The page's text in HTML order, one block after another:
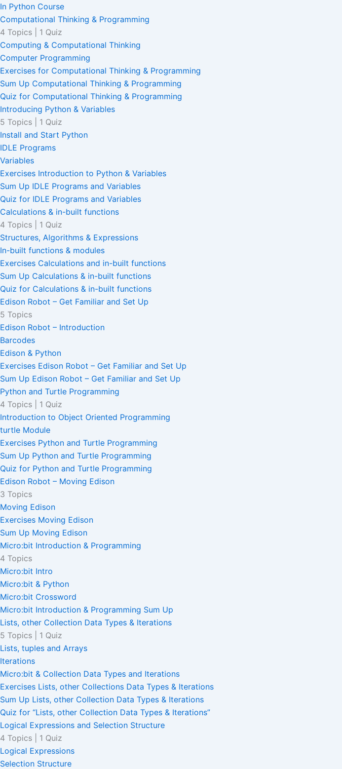
In Python Course
Computational Thinking & Programming
4 Topics
1 Quiz
Computing & Computational Thinking
Computer Programming
Exercises for Computational Thinking & Programming
Sum Up Computational Thinking & Programming
Quiz for Computational Thinking & Programming
Introducing Python & Variables
5 Topics
1 Quiz
Install and Start Python
IDLE Programs
Variables
Exercises Introduction to Python & Variables
Sum Up IDLE Programs and Variables
Quiz for IDLE Programs and Variables
Calculations & in-built functions
4 Topics
1 Quiz
Structures, Algorithms & Expressions
In-built functions & modules
Exercises Calculations and in-built functions
Sum Up Calculations & in-built functions
Quiz for Calculations & in-built functions
Edison Robot – Get Familiar and Set Up
5 Topics
Edison Robot – Introduction
Barcodes
Edison & Python
Exercises Edison Robot – Get Familiar and Set Up
Sum Up Edison Robot – Get Familiar and Set Up
Python and Turtle Programming
4 Topics
1 Quiz
Introduction to Object Oriented Programming
turtle Module
Exercises Python and Turtle Programming
Sum Up Python and Turtle Programming
Quiz for Python and Turtle Programming
Edison Robot – Moving Edison
3 Topics
Moving Edison
Exercises Moving Edison
Sum Up Moving Edison
Micro:bit Introduction & Programming
4 Topics
Micro:bit Intro
Micro:bit & Python
Micro:bit Crossword
Micro:bit Introduction & Programming Sum Up
Lists, other Collection Data Types & Iterations
5 Topics
1 Quiz
Lists, tuples and Arrays
Iterations
Micro:bit & Collection Data Types and Iterations
Exercises Lists, other Collections Data Types & Iterations
Sum Up Lists, other Collection Data Types & Iterations
Quiz for “Lists, other Collection Data Types & Iterations”
Logical Expressions and Selection Structure
4 Topics
1 Quiz
Logical Expressions
Selection Structure